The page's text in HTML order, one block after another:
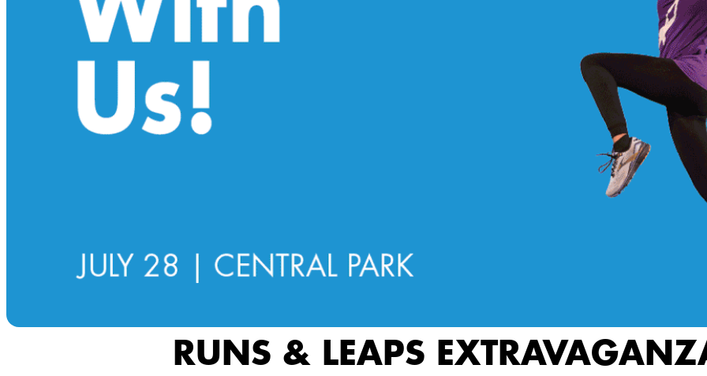
RUNS & LEAPS